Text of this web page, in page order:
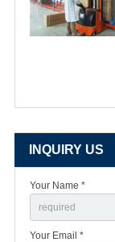
INQUIRY US
Your Name *
Your Email *